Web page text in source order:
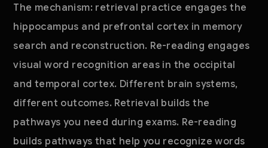
The mechanism: retrieval practice engages the
hippocampus and prefrontal cortex in memory
search and reconstruction. Re-reading engages
visual word recognition areas in the occipital
and temporal cortex. Different brain systems,
different outcomes. Retrieval builds the
pathways you need during exams. Re-reading
builds pathways that help you recognize words